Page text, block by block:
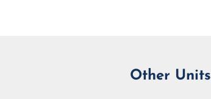
Other Units